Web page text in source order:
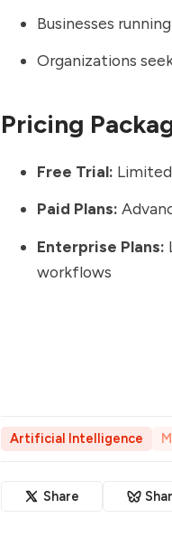
Businesses
Organizations
Pricing
Free Trial:
Paid Plans:
Enterprise Plans:
workflows
Artificial Intelligence
Share